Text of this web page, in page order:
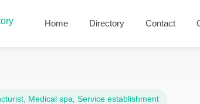
Home Directory Contact
Medical spa Service establishment